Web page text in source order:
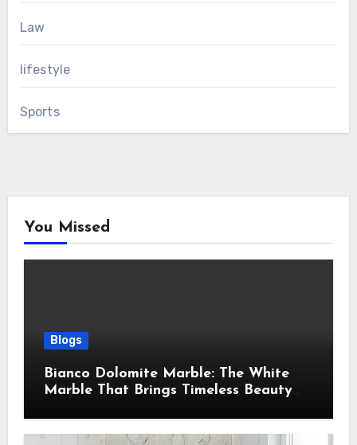
Law
lifestyle
Sports
You Missed
Blogs
Bianco Dolomite Marble: The White
Marble That Brings Timeless Beauty